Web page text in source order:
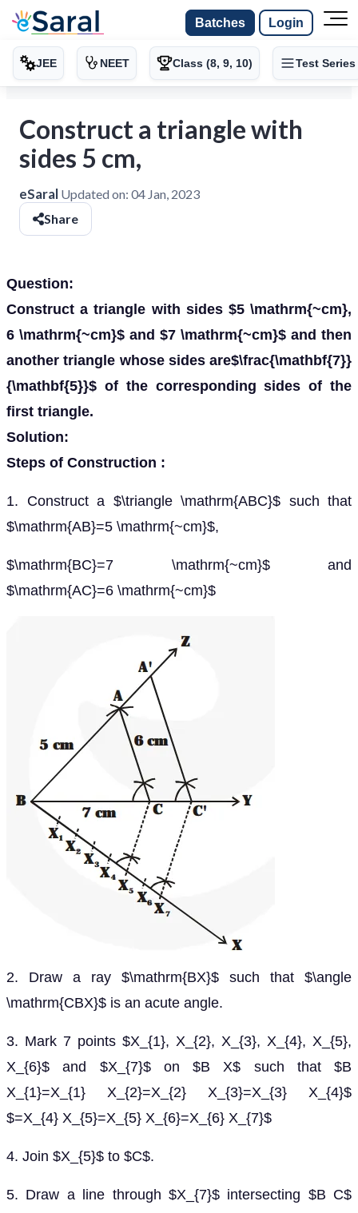
Batches Login
JEE NEET Class (8, 9, 10) Test Series
Construct a triangle with
sides 5 cm,
eSaral Updated on: 04 Jan, 2023
Share
Question:
Construct a triangle with sides $5 \mathrm{~cm},
6 \mathrm{~cm}$ and $7 \mathrm{~cm}$ and then
another triangle whose sides are$\frac{\mathbf{7}}
{\mathbf{5}}$ of the corresponding sides of the
first triangle.
Solution:
Steps of Construction :
1. Construct a $\triangle \mathrm{ABC}$ such that
$\mathrm{AB}=5 \mathrm{~cm}$,
$\mathrm{BC}=7 \mathrm{~cm}$ and
$\mathrm{AC}=6 \mathrm{~cm}$
2. Draw a ray $\mathrm{BX}$ such that $\angle
\mathrm{CBX}$ is an acute angle.
3. Mark 7 points $X_{1}, X_{2}, X_{3}, X_{4}, X_{5},
X_{6}$ and $X_{7}$ on $B X$ such that $B
X_{1}=X_{1} X_{2}=X_{2} X_{3}=X_{3} X_{4}$
$=X_{4} X_{5}=X_{5} X_{6}=X_{6} X_{7}$
4. Join $X_{5}$ to $C$.
5. Draw a line through $X_{7}$ intersecting $B C$